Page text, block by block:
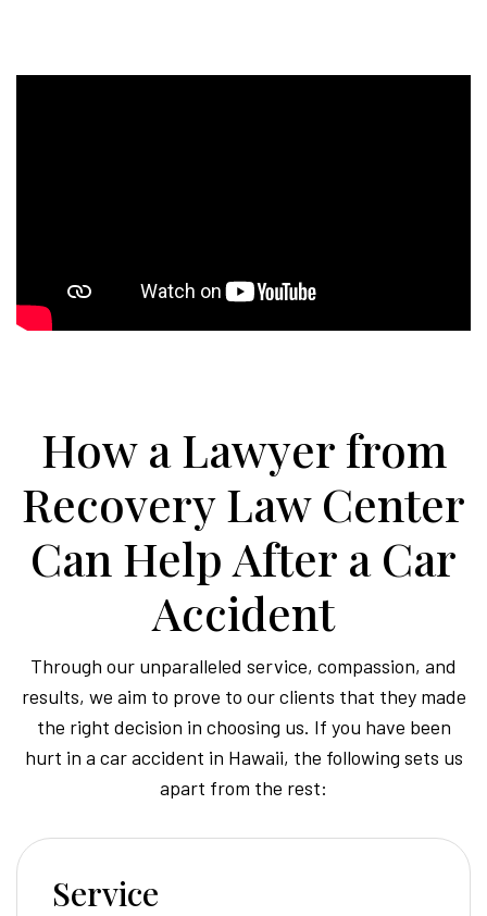
How a Lawyer from
Recovery Law Center
Can Help After a Car
Accident
Through our unparalleled service, compassion, and
results, we aim to prove to our clients that they made
the right decision in choosing us. If you have been
hurt in a car accident in Hawaii, the following sets us
apart from the rest:
Service